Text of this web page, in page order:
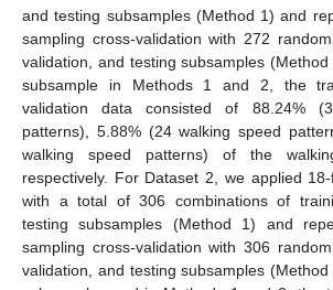
and testing subsamples (Method 1) and
sampling cross-validation with 272
validation, and testing subsamples
subsample in Methods 1 and 2, the
validation data consisted of 88.24%
patterns), 5.88% (24 walking speed
walking speed patterns) of the
respectively. For Dataset 2, we applied
with a total of 306 combinations of
testing subsamples (Method 1) and
sampling cross-validation with 306
validation, and testing subsamples